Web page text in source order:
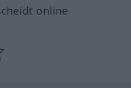
online